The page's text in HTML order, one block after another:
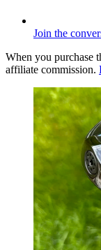
Join the
When you purchase
affiliate commission.